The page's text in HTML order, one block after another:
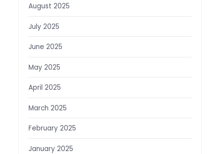
August 2025
July 2025
June 2025
May 2025
April 2025
March 2025
February 2025
January 2025